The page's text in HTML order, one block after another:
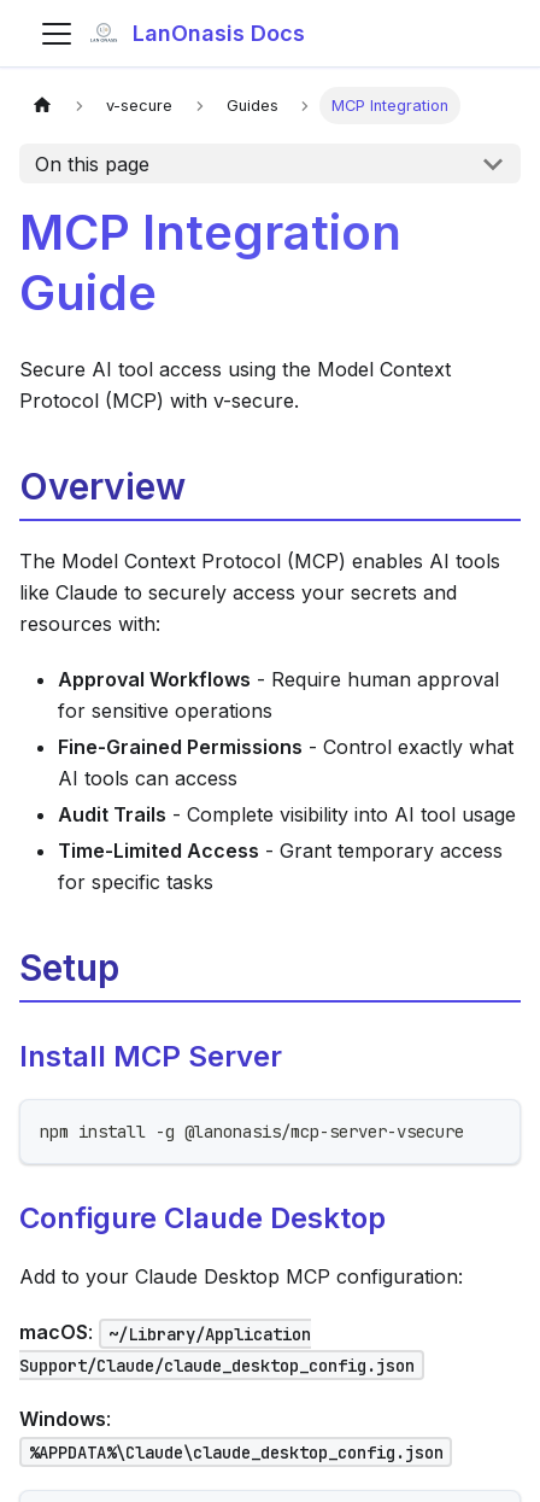
LanOnasis Docs
v-secure Guides MCP Integration
On this page
MCP Integration
Guide
Secure AI tool access using the Model Context
Protocol (MCP) with v-secure.
Overview
The Model Context Protocol (MCP) enables AI tools
like Claude to securely access your secrets and
resources with:
Approval Workflows - Require human approval
for sensitive operations
Fine-Grained Permissions - Control exactly what
AI tools can access
Audit Trails - Complete visibility into AI tool usage
Time-Limited Access - Grant temporary access
for specific tasks
Setup
Install MCP Server
npm install -g @lanonasis/mcp-server-vsecure
Configure Claude Desktop
Add to your Claude Desktop MCP configuration:
macOS:
~/Library/Application
Support/Claude/claude_desktop_config.json
Windows:
%APPDATA%\Claude\claude_desktop_config.json